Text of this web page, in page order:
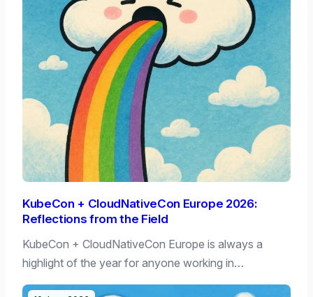
KubeCon + CloudNativeCon Europe 2026:
Reflections from the Field
KubeCon + CloudNativeCon Europe is always a
highlight of the year for anyone working in…